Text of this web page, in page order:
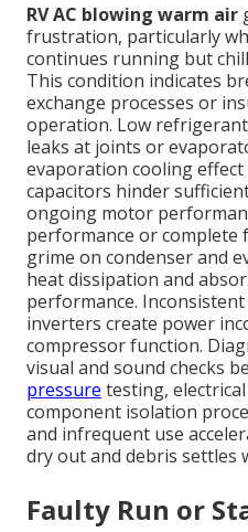
RV AC blowing warm air
frustration, particularly
continues running but
This condition indicates
exchange processes or
operation. Low
leaks at joints or
evaporation cooling
capacitors hinder
ongoing motor
performance or complete
grime on condenser and
heat dissipation and
performance.
inverters create power
compressor function.
visual and sound checks
pressure testing,
component isolation
and infrequent use
dry out and debris settles
Faulty Run or